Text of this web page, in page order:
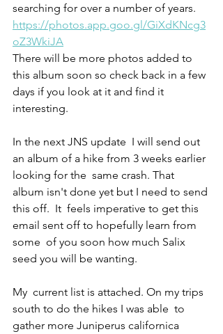
searching for over a number of years.
https://photos.app.goo.gl/GiXdKNcg3
oZ3WkiJA
There will be more photos added to
this album soon so check back in a few
days if you look at it and find it
interesting.
In the next JNS update  I will send out
an album of a hike from 3 weeks earlier
looking for the  same crash. That
album isn't done yet but I need to send
this off.  It  feels imperative to get this
email sent off to hopefully learn from
some  of you soon how much Salix
seed you will be wanting.
My  current list is attached. On my trips
south to do the hikes I was able  to
gather more Juniperus californica